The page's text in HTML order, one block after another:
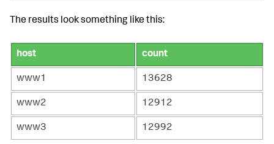
The results look something like this:
host count
www1 13628
www2 12912
www3 12992